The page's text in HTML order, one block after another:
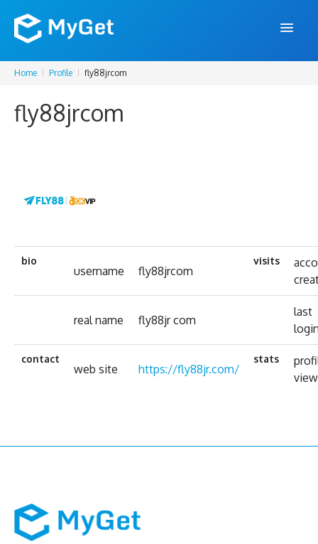
Home Profile fly88jrcom
fly88jrcom
bio
username fly88jrcom
visits
real name fly88jr com
last
contact
web site https://fly88jr.com/
stats